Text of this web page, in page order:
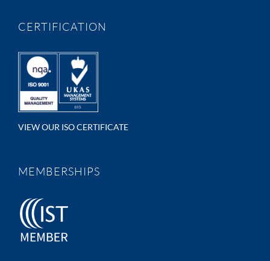
CERTIFICATION
VIEW OUR ISO CERTIFICATE
MEMBERSHIPS